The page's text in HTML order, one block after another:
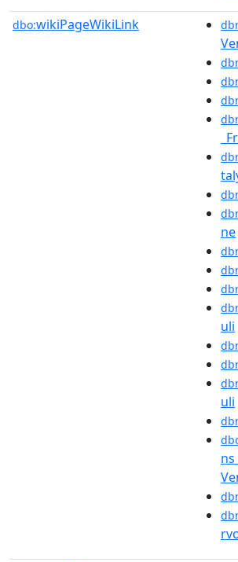
dbo:wikiPageWikiLink
ne
uli
uli